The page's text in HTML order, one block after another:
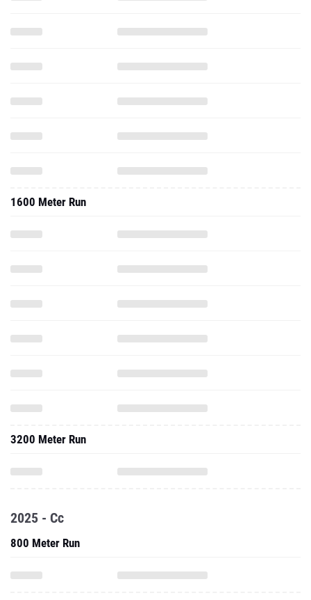
1600 Meter Run
3200 Meter Run
2025 - Cc
800 Meter Run